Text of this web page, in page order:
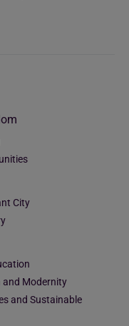
City
and Modernity
and Sustainable